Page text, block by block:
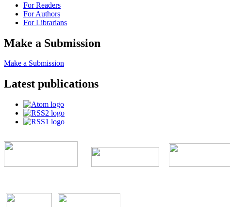
For Readers
For Authors
For Librarians
Make a Submission
Make a Submission
Latest publications